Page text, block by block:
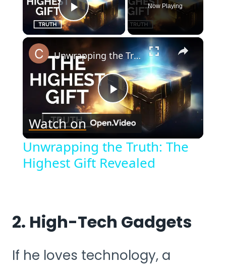
Play Video
Now Playing
×
Play
Video
Unwrapping the Truth: The Highest Gift Revealed
Watch on
Unwrapping the Truth: The
Highest Gift Revealed
2. High-Tech Gadgets
If he loves technology, a